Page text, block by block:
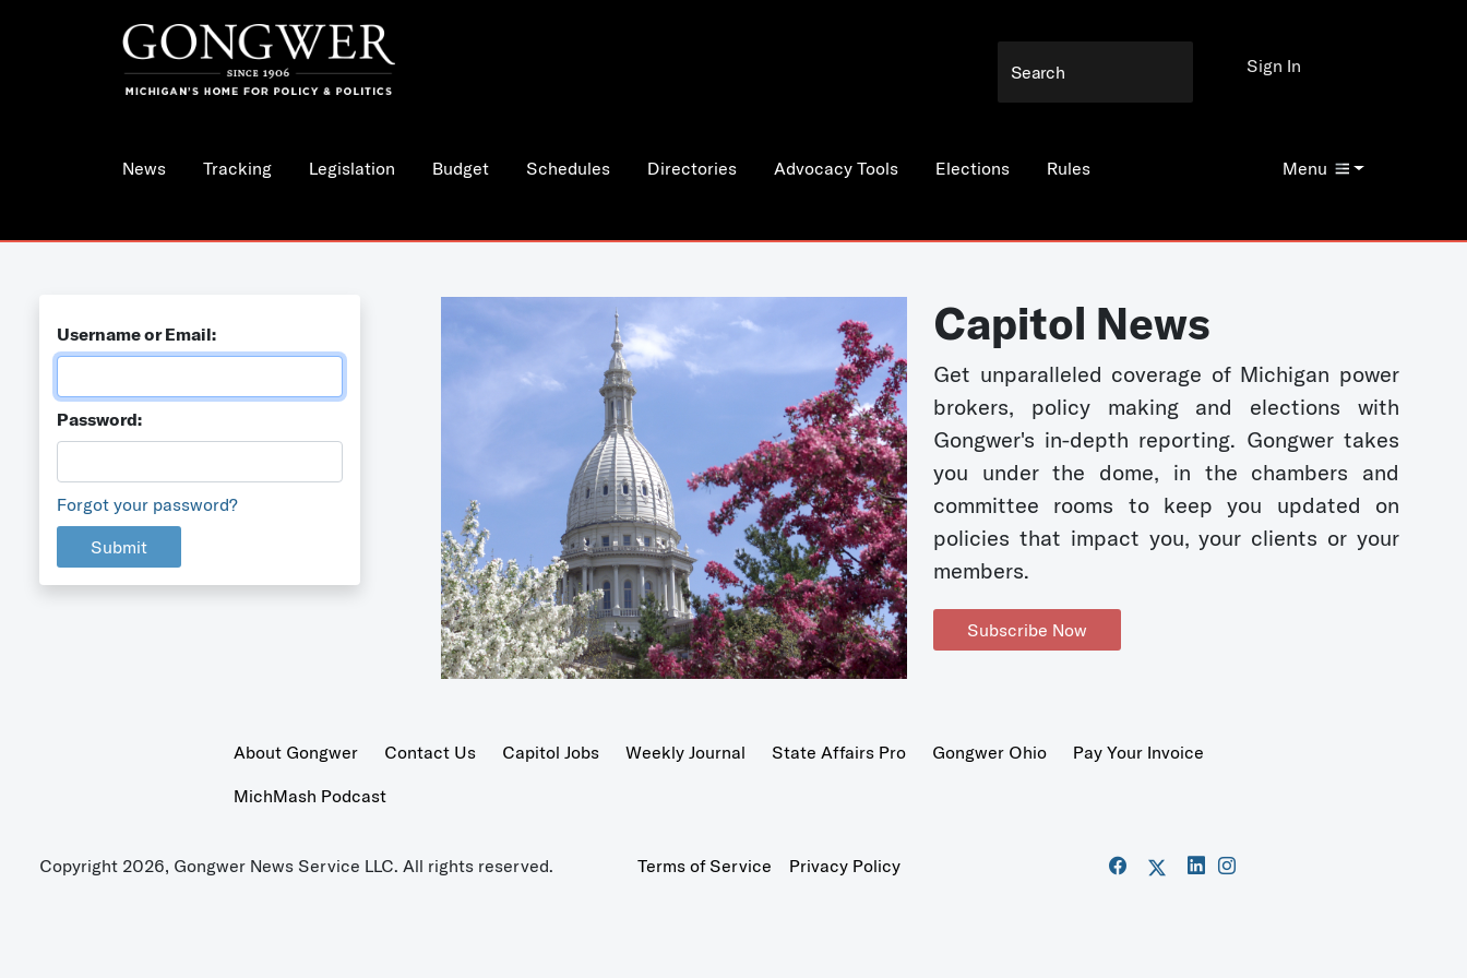
News Tracking Legislation Budget Schedules Directories Advocacy Tools Elections Rules Menu
Sign In
Username or Email:
Password:
Forgot your password?
Submit
Capitol News
Get unparalleled coverage of Michigan power
brokers, policy making and elections with
Gongwer's in-depth reporting. Gongwer takes
you under the dome, in the chambers and
committee rooms to keep you updated on
policies that impact you, your clients or your
members.
Subscribe Now
About Gongwer Contact Us Capitol Jobs Weekly Journal State Affairs Pro Gongwer Ohio
Pay Your Invoice
MichMash Podcast
Copyright 2026, Gongwer News Service LLC. All rights reserved. Terms of Service Privacy Policy